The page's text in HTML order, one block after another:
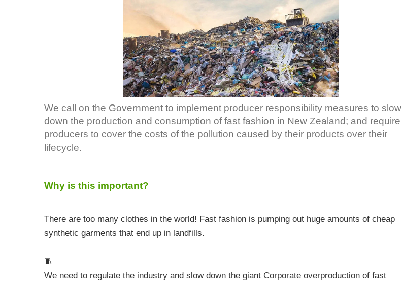
We call on the Government to implement producer responsibility measures to slow
down the production and consumption of fast fashion in New Zealand; and require
producers to cover the costs of the pollution caused by their products over their
lifecycle.
Why is this important?
There are too many clothes in the world! Fast fashion is pumping out huge amounts of cheap
synthetic garments that end up in landfills.
🧵
We need to regulate the industry and slow down the giant Corporate overproduction of fast